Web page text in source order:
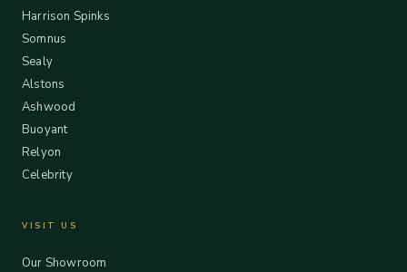
Harrison Spinks
Somnus
Sealy
Alstons
Ashwood
Buoyant
Relyon
Celebrity
VISIT US
Our Showroom